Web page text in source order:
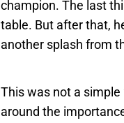
champion. The last
table. But after that,
another splash from
This was not a simple
around the